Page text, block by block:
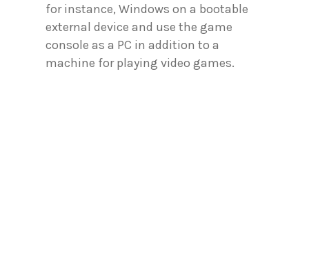
for instance, Windows on a bootable
external device and use the game
console as a PC in addition to a
machine for playing video games.